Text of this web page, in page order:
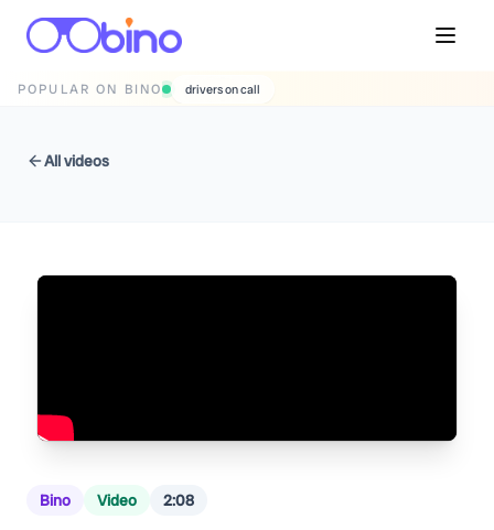
POPULAR ON BINO drivers on call
All videos
Bino Video 2:08